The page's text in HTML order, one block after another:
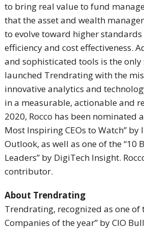
to bring real value to fund
that the asset and wealth
to evolve toward higher
efficiency and cost effectiveness.
and sophisticated tools is the
launched Trendrating with the
innovative analytics and
in a measurable, actionable and
2020, Rocco has been nominated
Most Inspiring CEOs to Watch” by
Outlook, as well as one of the “10
Leaders” by DigiTech Insight.
contributor.
About Trendrating
Trendrating, recognized as one of
Companies of the year” by CIO